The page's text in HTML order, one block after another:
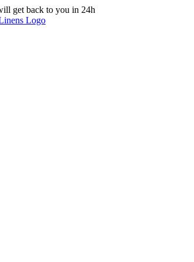
get back to you in 24h